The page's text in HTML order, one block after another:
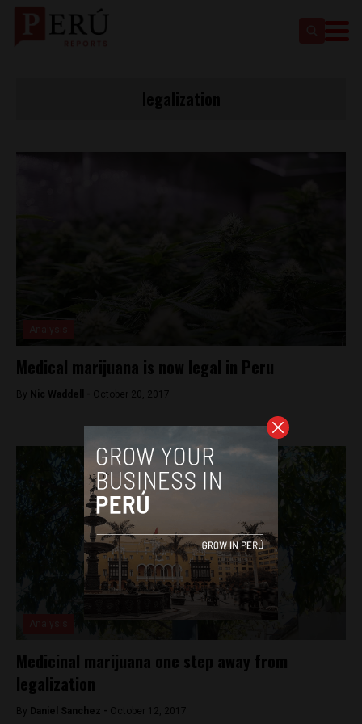
Medical marijuana is now legal in Peru
By Nic Waddell - October 20, 2017
Medicinal marijuana one step away from
legalization
By Daniel Sanchez - October 12, 2017